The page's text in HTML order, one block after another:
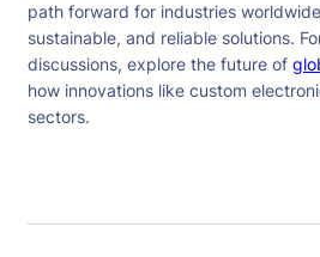
path forward for industries
sustainable, and reliable solutions.
discussions, explore the future of
how innovations like custom
sectors.